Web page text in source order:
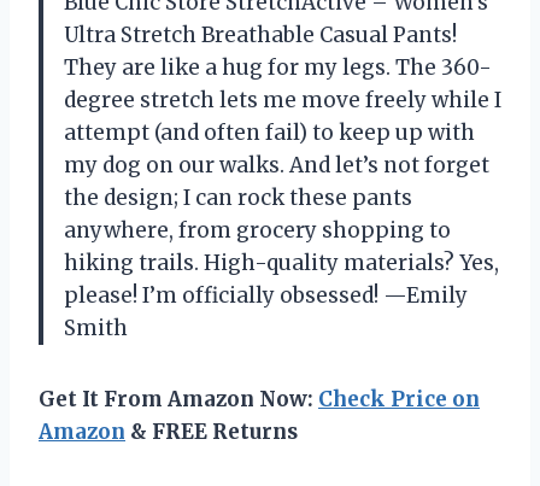
Ultra Stretch Breathable Casual Pants!
They are like a hug for my legs. The 360-
degree stretch lets me move freely while I
attempt (and often fail) to keep up with
my dog on our walks. And let’s not forget
the design; I can rock these pants
anywhere, from grocery shopping to
hiking trails. High-quality materials? Yes,
please! I’m officially obsessed! —Emily
Smith
Get It From Amazon Now: Check Price on
Amazon & FREE Returns